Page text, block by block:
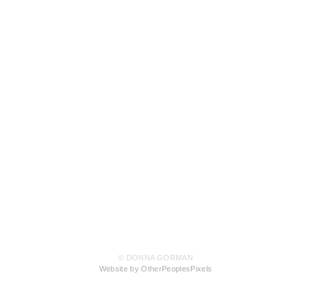
© DONNA GORMAN
Website by OtherPeoplesPixels